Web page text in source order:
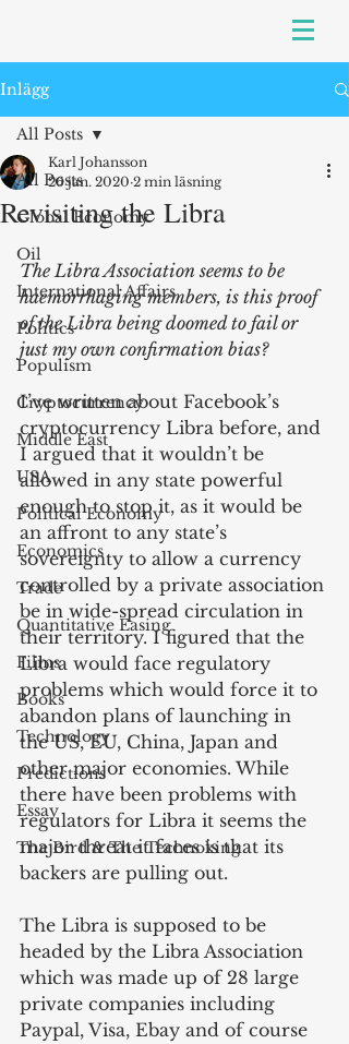
Inlägg
All Posts
Global Economy
Oil
International Affairs
Politics
Populism
Cryptocurrency
Middle East
USA
Political Economy
Economics
Trade
Quantitative Easing
Films
Books
Technology
Predictions
Essay
The Bird & The Technoking
All Posts
Revisiting the Libra
Karl Johansson
26 jan. 2020 2 min läsning
The Libra Association seems to be
haemorrhaging members, is this proof
of the Libra being doomed to fail or
just my own confirmation bias?
I’ve written about Facebook’s
cryptocurrency Libra before, and
I argued that it wouldn’t be
allowed in any state powerful
enough to stop it, as it would be
an affront to any state’s
sovereignty to allow a currency
controlled by a private association
be in wide-spread circulation in
their territory. I figured that the
Libra would face regulatory
problems which would force it to
abandon plans of launching in
the US, EU, China, Japan and
other major economies. While
there have been problems with
regulators for Libra it seems the
major threat it faces is that its
backers are pulling out.
The Libra is supposed to be
headed by the Libra Association
which was made up of 28 large
private companies including
Paypal, Visa, Ebay and of course